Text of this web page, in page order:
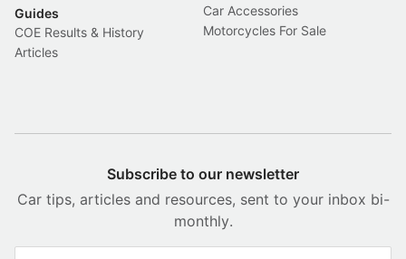
Guides
COE Results & History
Articles
Car Accessories
Motorcycles For Sale
Subscribe to our newsletter
Car tips, articles and resources, sent to your inbox bi-
monthly.